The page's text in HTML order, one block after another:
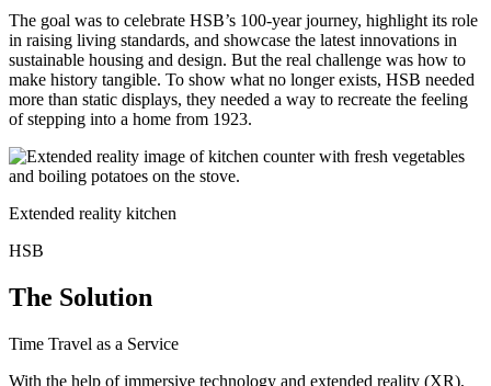
The goal was to celebrate HSB’s 100-year journey, highlight its role
in raising living standards, and showcase the latest innovations in
sustainable housing and design. But the real challenge was how to
make history tangible. To show what no longer exists, HSB needed
more than static displays, they needed a way to recreate the feeling
of stepping into a home from 1923.
Extended reality kitchen
HSB
The Solution
Time Travel as a Service
With the help of immersive technology and extended reality (XR),